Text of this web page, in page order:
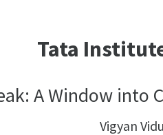
Tata
A Window into
Vigyan